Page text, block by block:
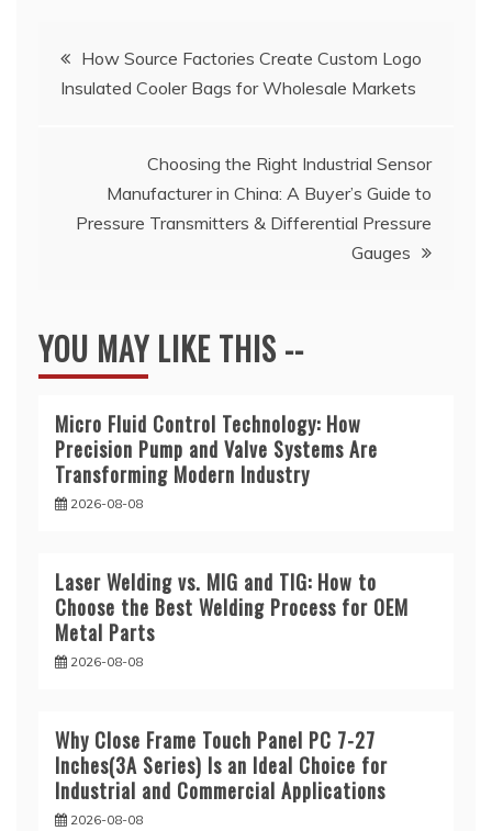
Post
navigation
How Source Factories Create Custom Logo
Insulated Cooler Bags for Wholesale Markets
Choosing the Right Industrial Sensor
Manufacturer in China: A Buyer’s Guide to
Pressure Transmitters & Differential Pressure
Gauges
YOU MAY LIKE THIS --
Micro Fluid Control Technology: How
Precision Pump and Valve Systems Are
Transforming Modern Industry
2026-08-08
Laser Welding vs. MIG and TIG: How to
Choose the Best Welding Process for OEM
Metal Parts
2026-08-08
Why Close Frame Touch Panel PC 7-27
Inches(3A Series) Is an Ideal Choice for
Industrial and Commercial Applications
2026-08-08